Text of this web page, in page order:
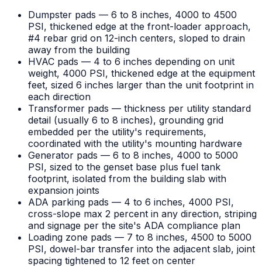
Dumpster pads — 6 to 8 inches, 4000 to 4500
PSI, thickened edge at the front-loader approach,
#4 rebar grid on 12-inch centers, sloped to drain
away from the building
HVAC pads — 4 to 6 inches depending on unit
weight, 4000 PSI, thickened edge at the equipment
feet, sized 6 inches larger than the unit footprint in
each direction
Transformer pads — thickness per utility standard
detail (usually 6 to 8 inches), grounding grid
embedded per the utility's requirements,
coordinated with the utility's mounting hardware
Generator pads — 6 to 8 inches, 4000 to 5000
PSI, sized to the genset base plus fuel tank
footprint, isolated from the building slab with
expansion joints
ADA parking pads — 4 to 6 inches, 4000 PSI,
cross-slope max 2 percent in any direction, striping
and signage per the site's ADA compliance plan
Loading zone pads — 7 to 8 inches, 4500 to 5000
PSI, dowel-bar transfer into the adjacent slab, joint
spacing tightened to 12 feet on center